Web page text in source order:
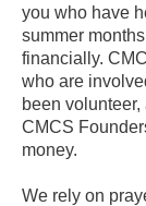
you who have
summer
financially.
who are
been
CMCS
money.
We rely on